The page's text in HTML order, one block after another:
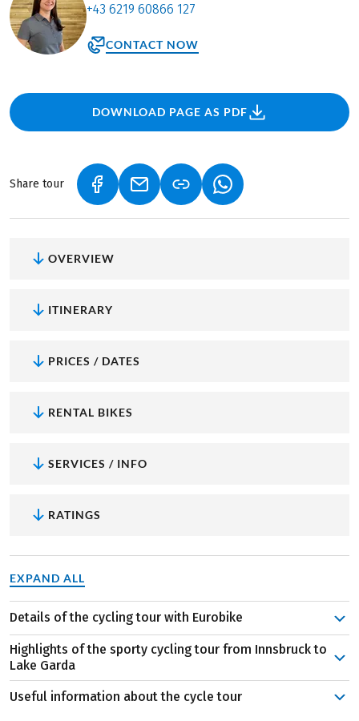
+43 6219 60866 127
CONTACT NOW
DOWNLOAD PAGE AS PDF
Share tour (LINK OPENS IN A NEW TAB)
(LINK OPENS IN A NEW TAB)
(LINK OPENS IN A
OVERVIEW
ITINERARY
PRICES / DATES
RENTAL BIKES
SERVICES / INFO
RATINGS
EXPAND ALL
Details of the cycling tour with Eurobike
In Innsbruck, visit the Alpine Zoo or take the train up to
the Hafelekar, where a breathtaking view of the city on
the Inn awaits - and then you're off! After a detour to
charming Imst, the Inn Cycle Path leads to the
Highlights of the sporty cycling tour from Innsbruck to
Lake Garda
The Golden Roof in Innsbruck:Emperor Maximilian
Useful information about the cycle tour